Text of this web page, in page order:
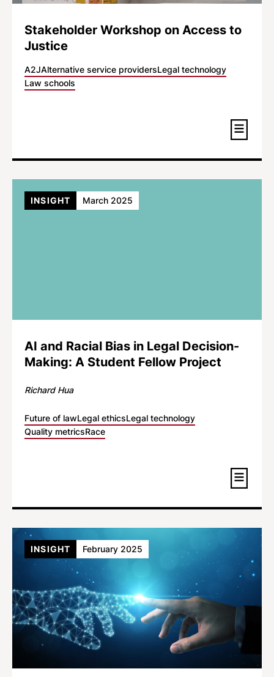
Stakeholder Workshop on Access to
Justice
A2JAlternative service providersLegal technology
Law schools
AI and Racial Bias in Legal Decision-
Making: A Student Fellow Project
Richard Hua
Future of lawLegal ethicsLegal technology
Quality metricsRace
INSIGHT March 2025
INSIGHT February 2025